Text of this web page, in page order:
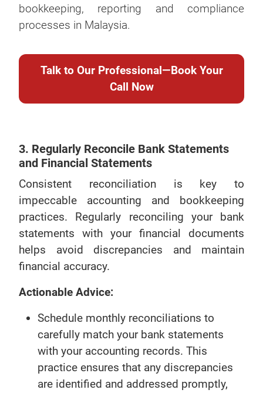
bookkeeping, reporting and compliance
processes in Malaysia.
Talk to Our Professional—Book Your
Call Now
3. Regularly Reconcile Bank Statements
and Financial Statements
Consistent reconciliation is key to
impeccable accounting and bookkeeping
practices. Regularly reconciling your bank
statements with your financial documents
helps avoid discrepancies and maintain
financial accuracy.
Actionable Advice:
Schedule monthly reconciliations to
carefully match your bank statements
with your accounting records. This
practice ensures that any discrepancies
are identified and addressed promptly,